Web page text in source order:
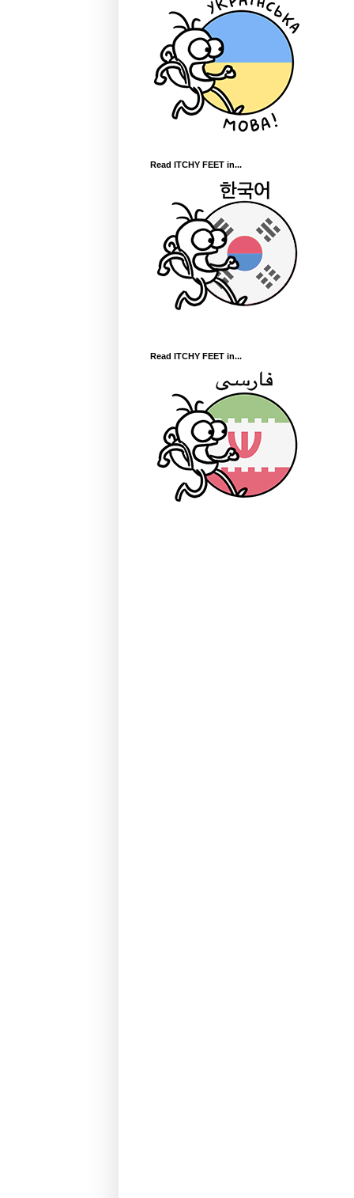
Read ITCHY FEET in...
Read ITCHY FEET in...